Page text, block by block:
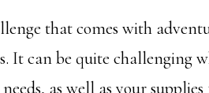
that comes with
It can be quite challenging
as well as your